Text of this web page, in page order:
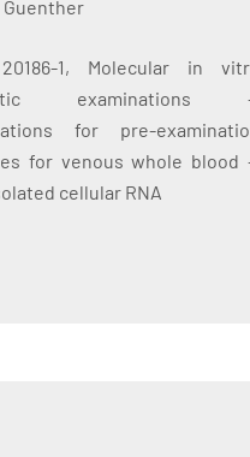
Guenther
1, Molecular in
examinations
for pre-
for venous whole blood
cellular RNA